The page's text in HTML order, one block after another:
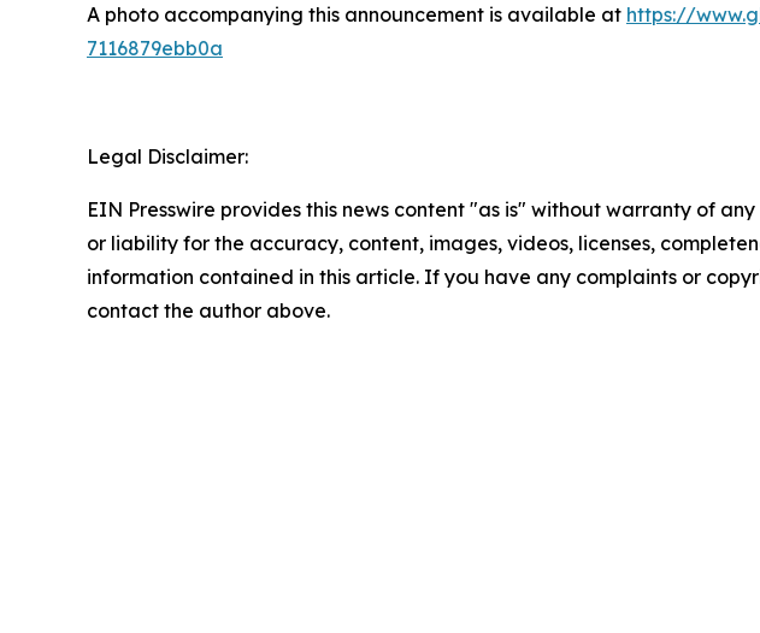
A photo accompanying this announcement is available at https://
7116879ebb0a
Legal Disclaimer:
EIN Presswire provides this news content "as is" without warranty of
or liability for the accuracy, content, images, videos, licenses,
information contained in this article. If you have any complaints or
contact the author above.